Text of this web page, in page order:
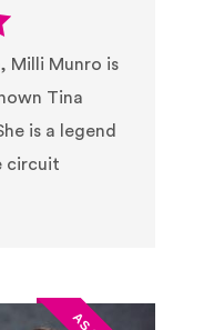
Milli Munro is
Tina
is a legend
circuit